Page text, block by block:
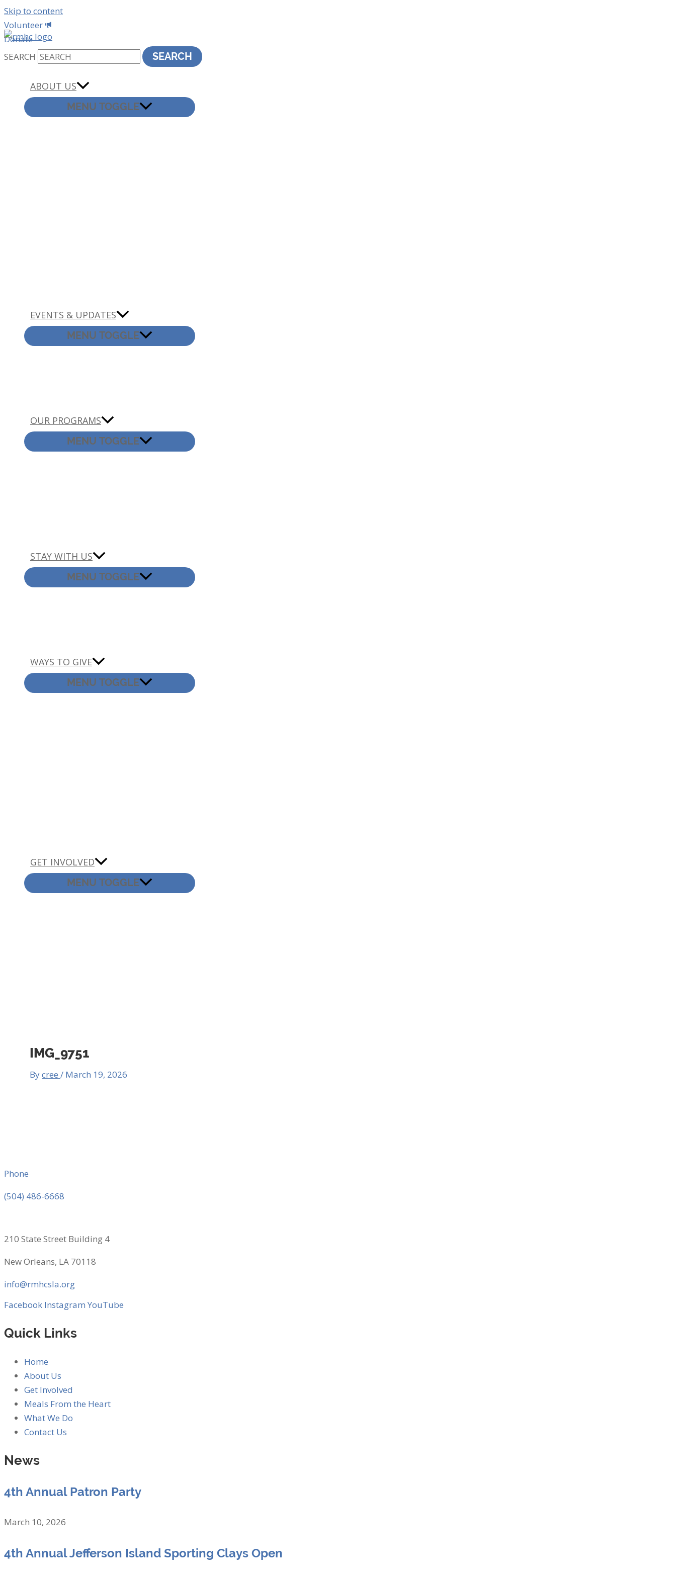
Skip to content
Volunteer
Donate
SEARCH
SEARCH
ABOUT US
MENU TOGGLE
EVENTS & UPDATES
MENU TOGGLE
OUR PROGRAMS
MENU TOGGLE
STAY WITH US
MENU TOGGLE
WAYS TO GIVE
MENU TOGGLE
GET INVOLVED
MENU TOGGLE
IMG_9751
Bycree / March 19, 2026
Phone
(504) 486-6668
210 State Street Building 4
New Orleans, LA 70118
info@rmhcsla.org
Facebook Instagram YouTube
Quick Links
Home
About Us
Get Involved
Meals From the Heart
What We Do
Contact Us
News
4th Annual Patron Party
March 10, 2026
4th Annual Jefferson Island Sporting Clays Open